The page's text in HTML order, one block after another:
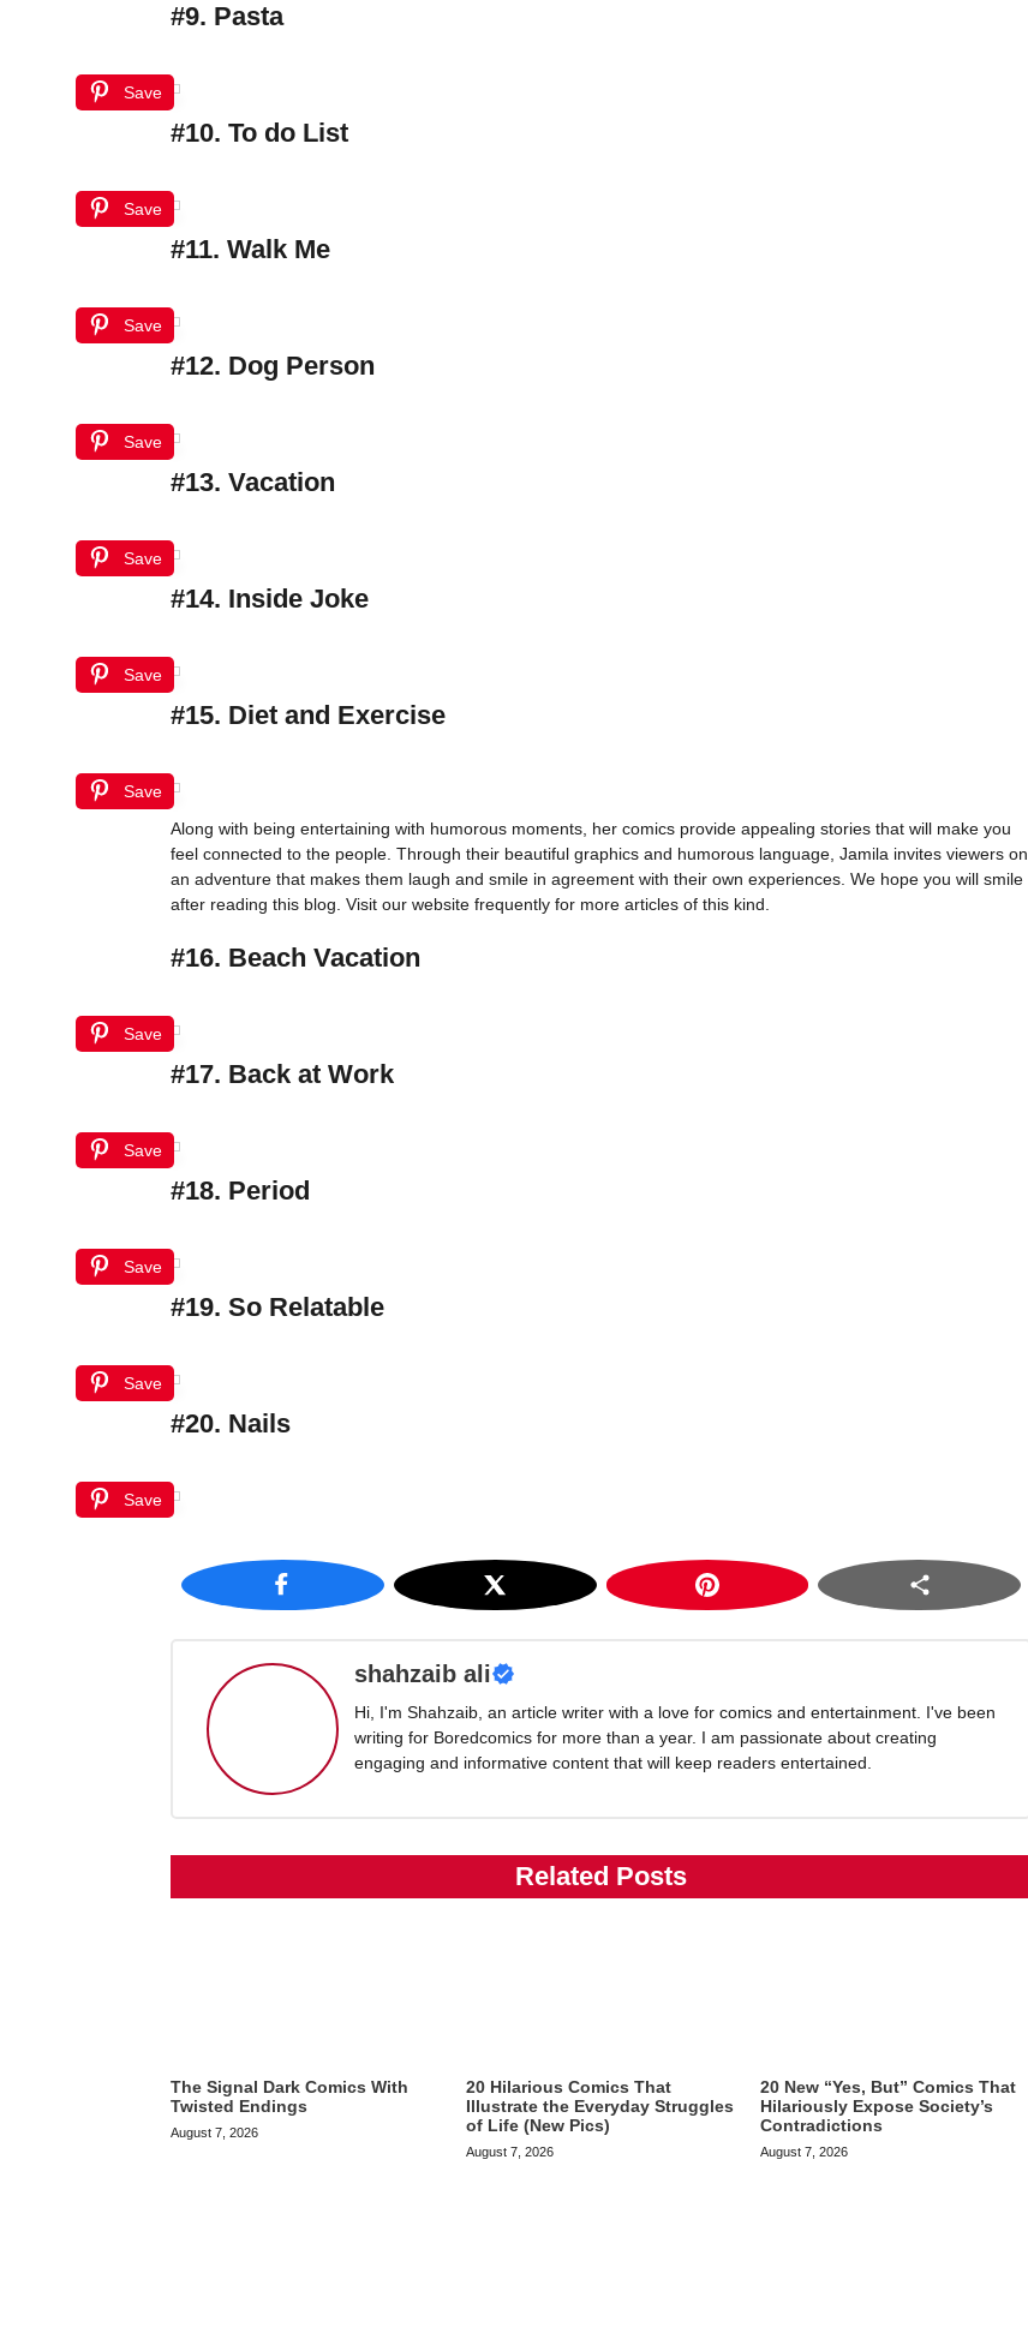
#9. Pasta
Save
#10. To do List
Save
#11. Walk Me
Save
#12. Dog Person
Save
#13. Vacation
Save
#14. Inside Joke
Save
#15. Diet and Exercise
Save
Along with being entertaining with humorous moments, her comics provide appealing stories that will make you
feel connected to the people. Through their beautiful graphics and humorous language, Jamila invites viewers on
an adventure that makes them laugh and smile in agreement with their own experiences. We hope you will smile
after reading this blog. Visit our website frequently for more articles of this kind.
#16. Beach Vacation
Save
#17. Back at Work
Save
#18. Period
Save
#19. So Relatable
Save
#20. Nails
Save
shahzaib ali
Hi, I'm Shahzaib, an article writer with a love for comics and entertainment. I've been
writing for Boredcomics for more than a year. I am passionate about creating
engaging and informative content that will keep readers entertained.
Related Posts
The Signal Dark Comics With
Twisted Endings
August 7, 2026
20 Hilarious Comics That
Illustrate the Everyday Struggles
of Life (New Pics)
August 7, 2026
20 New “Yes, But” Comics That
Hilariously Expose Society’s
Contradictions
August 7, 2026